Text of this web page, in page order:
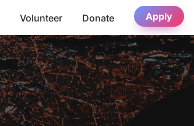
Volunteer Donate Apply